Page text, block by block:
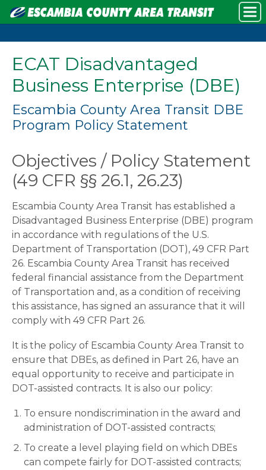
ECAT Disadvantaged
Business Enterprise (DBE)
Escambia County Area Transit DBE
Program Policy Statement
Objectives / Policy Statement
(49 CFR §§ 26.1, 26.23)
Escambia County Area Transit has established a
Disadvantaged Business Enterprise (DBE) program
in accordance with regulations of the U.S.
Department of Transportation (DOT), 49 CFR Part
26. Escambia County Area Transit has received
federal financial assistance from the Department
of Transportation and, as a condition of receiving
this assistance, has signed an assurance that it will
comply with 49 CFR Part 26.
It is the policy of Escambia County Area Transit to
ensure that DBEs, as defined in Part 26, have an
equal opportunity to receive and participate in
DOT-assisted contracts. It is also our policy:
To ensure nondiscrimination in the award and
administration of DOT-assisted contracts;
To create a level playing field on which DBEs
can compete fairly for DOT-assisted contracts;